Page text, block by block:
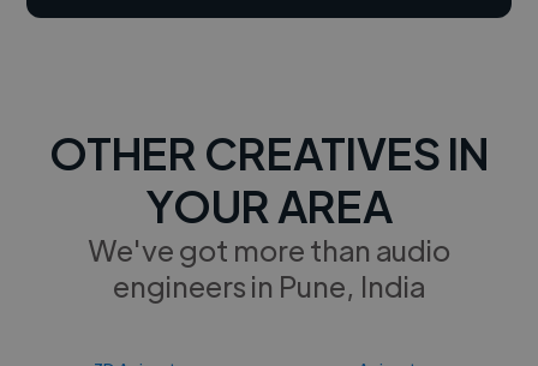
OTHER CREATIVES IN
YOUR AREA
We've got more than audio
engineers in Pune, India